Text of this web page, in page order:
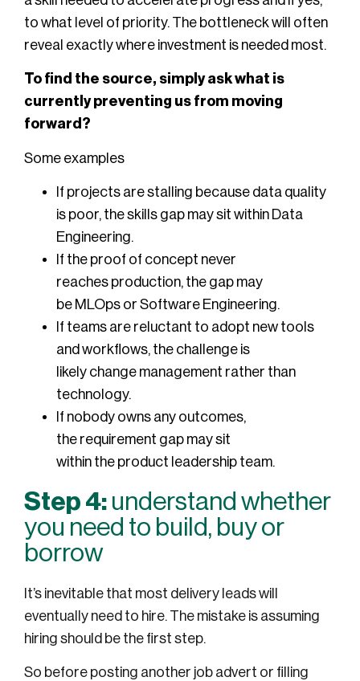
to what level of priority. The bottleneck will often
reveal exactly where investment is needed most.
To find the source, simply ask what is
currently preventing us from moving
forward?
Some examples
If projects are stalling because data quality
is poor, the skills gap may sit within Data
Engineering.
If the proof of concept never
reaches production, the gap may
be MLOps or Software Engineering.
If teams are reluctant to adopt new tools
and workflows, the challenge is
likely change management rather than
technology.
If nobody owns any outcomes,
the requirement gap may sit
within the product leadership team.
Step 4: understand whether
you need to build, buy or
borrow
It’s inevitable that most delivery leads will
eventually need to hire. The mistake is assuming
hiring should be the first step.
So before posting another job advert or filling